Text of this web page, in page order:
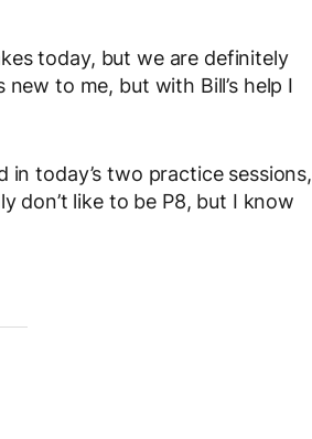
today, but we are definitely
to me, but with Bill’s help I
in today’s two practice sessions,
don’t like to be P8, but I know